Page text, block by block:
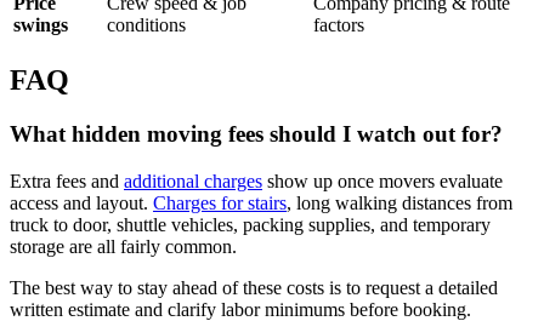
swings
conditions
factors
FAQ
What hidden moving fees should I watch out for?
Extra fees and additional charges show up once movers evaluate
access and layout. Charges for stairs, long walking distances from
truck to door, shuttle vehicles, packing supplies, and temporary
storage are all fairly common.
The best way to stay ahead of these costs is to request a detailed
written estimate and clarify labor minimums before booking.